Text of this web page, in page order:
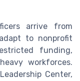
arrive from
to nonprofit
funding,
workforces.
Center,